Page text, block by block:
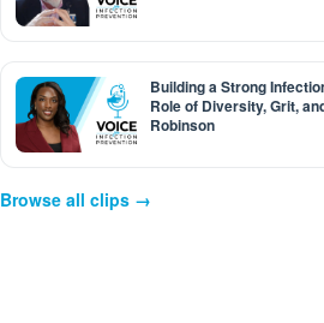
Building a Strong
Role of Diversity, Grit,
Robinson
Browse all clips →